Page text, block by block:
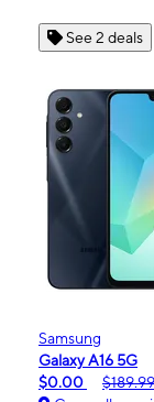
See 2 deals
Samsung
Galaxy A16 5G
$0.00
$189.99